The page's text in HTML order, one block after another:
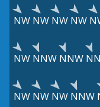
NW NW NW NW
NW NNW NNW
NW NW NW NNW